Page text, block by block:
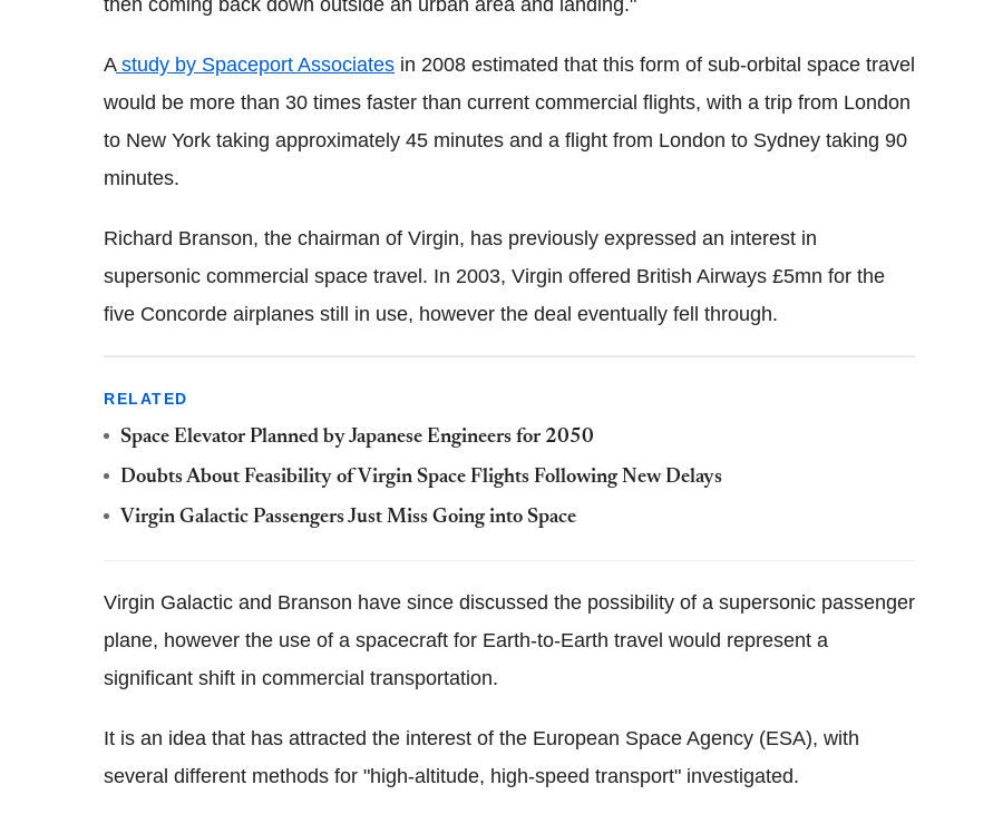
then coming back down outside an urban area and landing."
Astudy by Spaceport Associates in 2008 estimated that this form of sub-orbital space travel
would be more than 30 times faster than current commercial flights, with a trip from London
to New York taking approximately 45 minutes and a flight from London to Sydney taking 90
minutes.
Richard Branson, the chairman of Virgin, has previously expressed an interest in
supersonic commercial space travel. In 2003, Virgin offered British Airways £5mn for the
five Concorde airplanes still in use, however the deal eventually fell through.
RELATED
Space Elevator Planned by Japanese Engineers for 2050
Doubts About Feasibility of Virgin Space Flights Following New Delays
Virgin Galactic Passengers Just Miss Going into Space
Virgin Galactic and Branson have since discussed the possibility of a supersonic passenger
plane, however the use of a spacecraft for Earth-to-Earth travel would represent a
significant shift in commercial transportation.
It is an idea that has attracted the interest of the European Space Agency (ESA), with
several different methods for "high-altitude, high-speed transport" investigated.